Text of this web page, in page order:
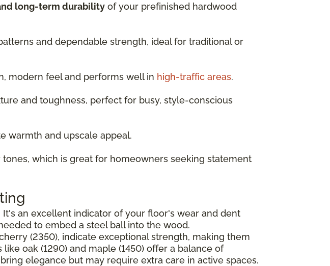
long-term durability of your prefinished hardwood
and dependable strength, ideal for traditional or
modern feel and performs well in high-traffic areas.
and toughness, perfect for busy, style-conscious
warmth and upscale appeal.
which is great for homeowners seeking statement
It's an excellent indicator of your floor's wear and dent
to embed a steel ball into the wood.
(2350), indicate exceptional strength, making them
oak (1290) and maple (1450) offer a balance of
elegance but may require extra care in active spaces.